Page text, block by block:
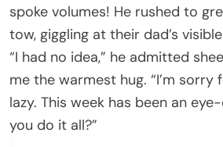
spoke volumes! He rushed to
tow, giggling at their dad’s
“I had no idea,” he admitted
me the warmest hug. “I’m sorry
lazy. This week has been an
you do it all?”